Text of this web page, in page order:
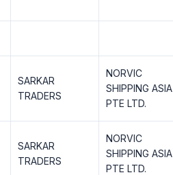
SARKAR
TRADERS
NORVIC
SHIPPING ASIA
PTE LTD.
SARKAR
TRADERS
NORVIC
SHIPPING ASIA
PTE LTD.